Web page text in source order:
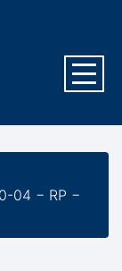
04 − RP −